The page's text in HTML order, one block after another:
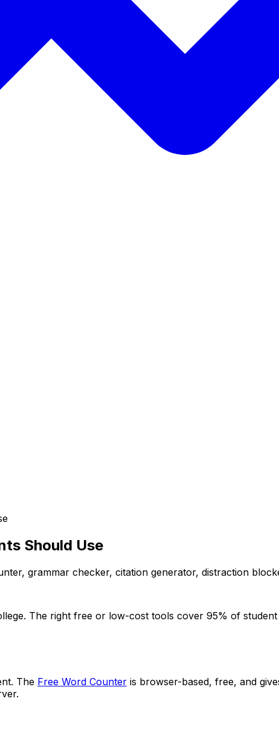
Should Use
grammar checker, citation generator, distraction
The right free or low-cost tools cover 95% of
The Free Word Counter is browser-based, free, and